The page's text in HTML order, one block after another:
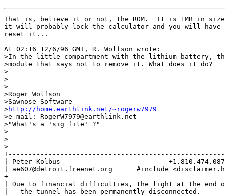
That is, believe it or not, the ROM.  It is 1MB in
it will probably lock the calculator and you will have
reset it...
At 02:16 12/6/96 GMT, R. Wolfson wrote:
>In the little compartment with the lithium battery,
>module that says not to remove it. What does it do?
>--
>
>____________________________________
>Roger Wolfson
>Sawnose Software
>http://home.earthlink.net/~rogerw7979
>e-mail: RogerW7979@earthlink.net
>"What's a 'sig file' ?"
>____________________________________
>
>
| Peter Kolbus
| ae607@detroit.freenet.org      #include
| Due to financial difficulties, the light at the end
|   the tunnel has been permanently disconnected.